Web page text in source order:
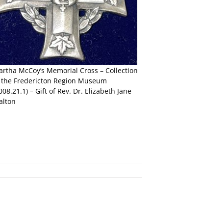
McCoy’s Memorial Cross – Collection
Fredericton Region Museum
– Gift of Rev. Dr. Elizabeth Jane